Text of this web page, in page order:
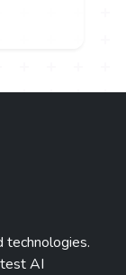
technologies.
AI